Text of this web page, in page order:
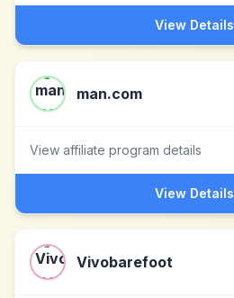
View Details
man.com
View affiliate program details
View Details
Vivobarefoot